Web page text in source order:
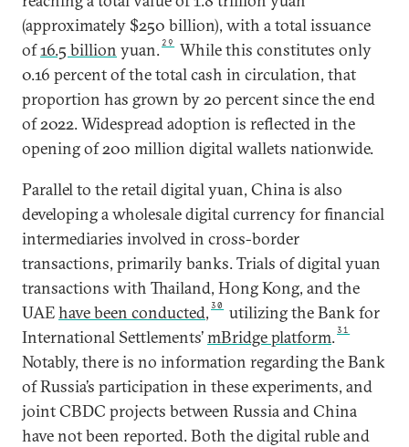
(approximately $250 billion), with a total issuance
of16.5 billion yuan. 29
While this constitutes only
0.16 percent of the total cash in circulation, that
proportion has grown by 20 percent since the end
of 2022. Widespread adoption is reflected in the
opening of 200 million digital wallets nationwide.
Parallel to the retail digital yuan, China is also
developing a wholesale digital currency for financial
intermediaries involved in cross-border
transactions, primarily banks. Trials of digital yuan
transactions with Thailand, Hong Kong, and the
UAEhave been conducted, 30
utilizing the Bank for
International Settlements’mBridge platform.31
Notably, there is no information regarding the Bank
of Russia’s participation in these experiments, and
joint CBDC projects between Russia and China
have not been reported. Both the digital ruble and